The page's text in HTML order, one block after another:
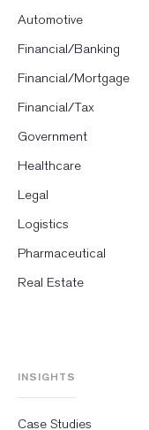
Automotive
Financial/Banking
Financial/Mortgage
Financial/Tax
Government
Healthcare
Legal
Logistics
Pharmaceutical
Real Estate
INSIGHTS
Case Studies